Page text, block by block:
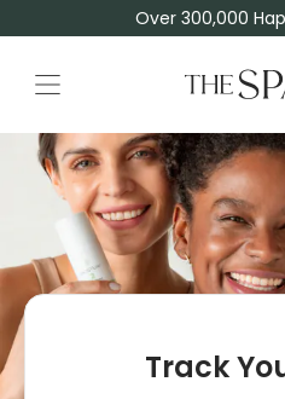
Over 300,000
TSD | Track Your Order
Track